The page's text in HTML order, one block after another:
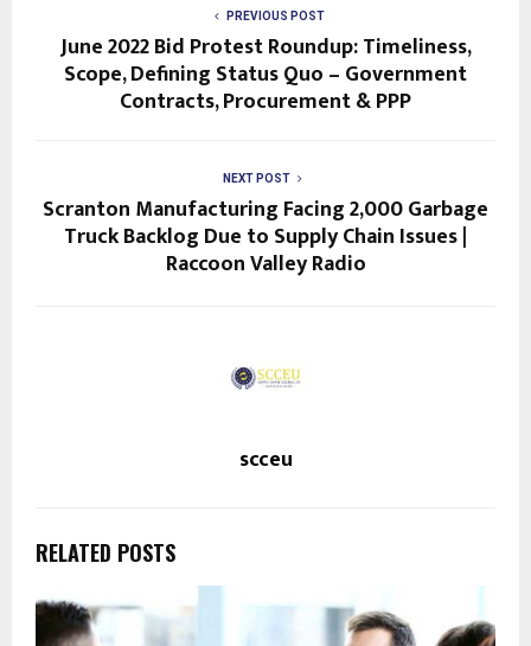
PREVIOUS POST
June 2022 Bid Protest Roundup: Timeliness,
Scope, Defining Status Quo – Government
Contracts, Procurement & PPP
NEXT POST
Scranton Manufacturing Facing 2,000 Garbage
Truck Backlog Due to Supply Chain Issues |
Raccoon Valley Radio
scceu
RELATED POSTS